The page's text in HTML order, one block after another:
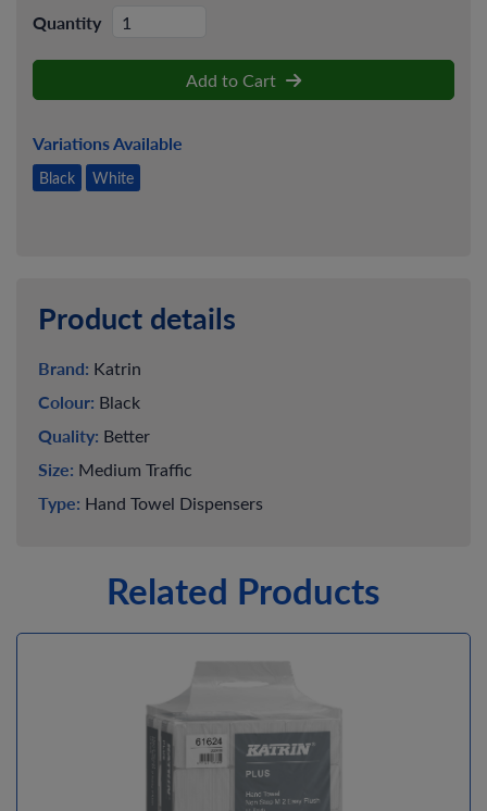
Quantity
Add to Cart
Variations Available
Black White
Product details
Brand: Katrin
Colour: Black
Quality: Better
Size: Medium Traffic
Type: Hand Towel Dispensers
Related Products